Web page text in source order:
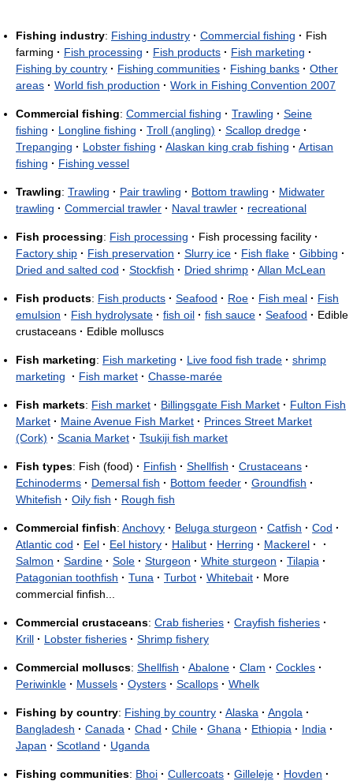
Fishing industry: Fishing industry · Commercial fishing · Fish
farming · Fish processing · Fish products · Fish marketing ·
Fishing by country · Fishing communities · Fishing banks · Other
areas · World fish production · Work in Fishing Convention 2007
Commercial fishing: Commercial fishing · Trawling · Seine
fishing · Longline fishing · Troll (angling) · Scallop dredge ·
Trepanging · Lobster fishing · Alaskan king crab fishing · Artisan
fishing · Fishing vessel
Trawling: Trawling · Pair trawling · Bottom trawling · Midwater
trawling · Commercial trawler · Naval trawler · recreational
Fish processing: Fish processing · Fish processing facility ·
Factory ship · Fish preservation · Slurry ice · Fish flake · Gibbing ·
Dried and salted cod · Stockfish · Dried shrimp · Allan McLean
Fish products: Fish products · Seafood · Roe · Fish meal · Fish
emulsion · Fish hydrolysate · fish oil · fish sauce · Seafood · Edible
crustaceans · Edible molluscs
Fish marketing: Fish marketing · Live food fish trade · shrimp
marketing
· Fish market · Chasse-marée
Fish markets: Fish market · Billingsgate Fish Market · Fulton Fish
Market · Maine Avenue Fish Market · Princes Street Market
(Cork) · Scania Market · Tsukiji fish market
Fish types: Fish (food) · Finfish · Shellfish · Crustaceans ·
Echinoderms · Demersal fish · Bottom feeder · Groundfish ·
Whitefish · Oily fish · Rough fish
Commercial finfish: Anchovy · Beluga sturgeon · Catfish · Cod ·
Atlantic cod · Eel · Eel history · Halibut · Herring · Mackerel ·
·
Salmon · Sardine · Sole · Sturgeon · White sturgeon · Tilapia ·
Patagonian toothfish · Tuna · Turbot · Whitebait · More
commercial finfish...
Commercial crustaceans: Crab fisheries · Crayfish fisheries ·
Krill · Lobster fisheries · Shrimp fishery
Commercial molluscs: Shellfish · Abalone · Clam · Cockles ·
Periwinkle · Mussels · Oysters · Scallops · Whelk
Fishing by country: Fishing by country · Alaska · Angola ·
Bangladesh · Canada · Chad · Chile · Ghana · Ethiopia · India ·
Japan · Scotland · Uganda
Fishing communities: Bhoi · Cullercoats · Gilleleje · Hovden ·